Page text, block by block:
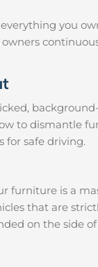
you
to dismantle
for safe driving.
furniture is a
that are
on the side